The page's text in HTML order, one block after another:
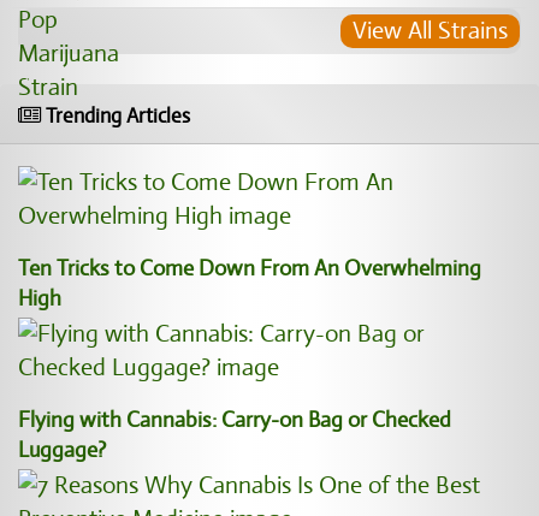
View All Strains
Trending Articles
Ten Tricks to Come Down From An Overwhelming
High
Flying with Cannabis: Carry-on Bag or Checked
Luggage?